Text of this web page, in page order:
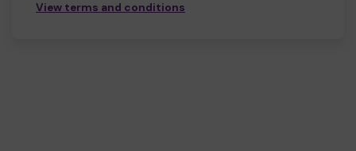
View terms and conditions